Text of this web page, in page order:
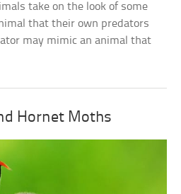
take on the look of some
that their own predators
may mimic an animal that
Hornet Moths